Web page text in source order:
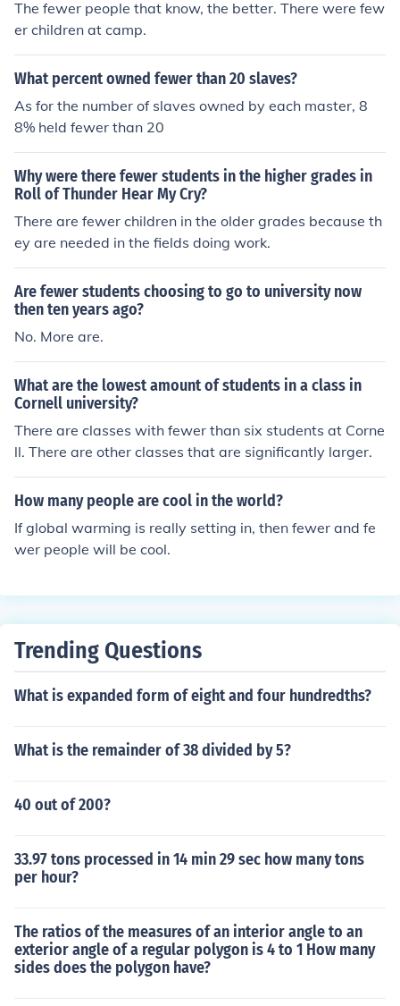
The fewer people that know, the better. There were few
er children at camp.
What percent owned fewer than 20 slaves?
As for the number of slaves owned by each master, 8
8% held fewer than 20
Why were there fewer students in the higher grades in
Roll of Thunder Hear My Cry?
There are fewer children in the older grades because th
ey are needed in the fields doing work.
Are fewer students choosing to go to university now
then ten years ago?
No. More are.
What are the lowest amount of students in a class in
Cornell university?
There are classes with fewer than six students at Corne
ll. There are other classes that are significantly larger.
How many people are cool in the world?
If global warming is really setting in, then fewer and fe
wer people will be cool.
Trending Questions
What is expanded form of eight and four hundredths?
What is the remainder of 38 divided by 5?
40 out of 200?
33.97 tons processed in 14 min 29 sec how many tons
per hour?
The ratios of the measures of an interior angle to an
exterior angle of a regular polygon is 4 to 1 How many
sides does the polygon have?